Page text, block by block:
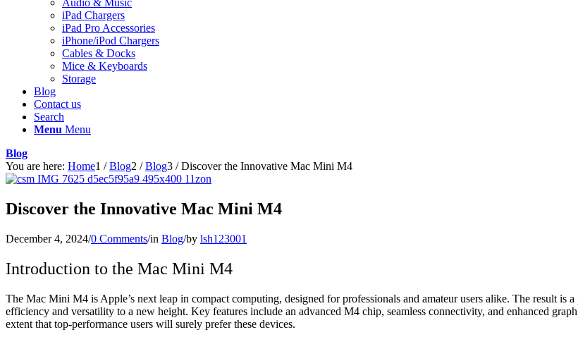
Audio & Music
iPad Chargers
iPad Pro Accessories
iPhone/iPod Chargers
Cables & Docks
Mice & Keyboards
Storage
Blog
Contact us
Search
Menu Menu
Blog
You are here: Home1 / Blog2 / Blog3 / Discover the Innovative Mac Mini M4
Discover the Innovative Mac Mini M4
December 4, 2024/0 Comments/in Blog/by lsh123001
Introduction to the Mac Mini M4
The Mac Mini M4 is Apple’s next leap in compact computing, designed for professionals and amateur users alike. The result is
efficiency and versatility to a new height. Key features include an advanced M4 chip, seamless connectivity, and enhanced
extent that top-performance users will surely prefer these devices.